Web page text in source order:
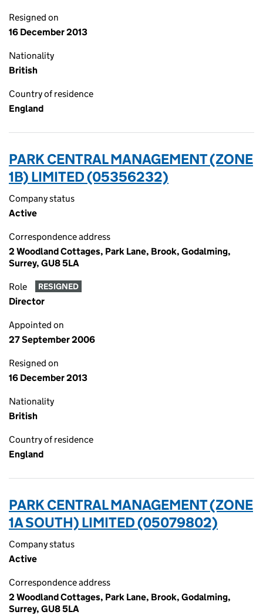
Resigned on
16 December 2013
Nationality
British
Country of residence
England
PARK CENTRAL MANAGEMENT (ZONE
1B) LIMITED (05356232)
Company status
Active
Correspondence address
2 Woodland Cottages, Park Lane, Brook, Godalming,
Surrey, GU8 5LA
Role RESIGNED
Director
Appointed on
27 September 2006
Resigned on
16 December 2013
Nationality
British
Country of residence
England
PARK CENTRAL MANAGEMENT (ZONE
1A SOUTH) LIMITED (05079802)
Company status
Active
Correspondence address
2 Woodland Cottages, Park Lane, Brook, Godalming,
Surrey, GU8 5LA